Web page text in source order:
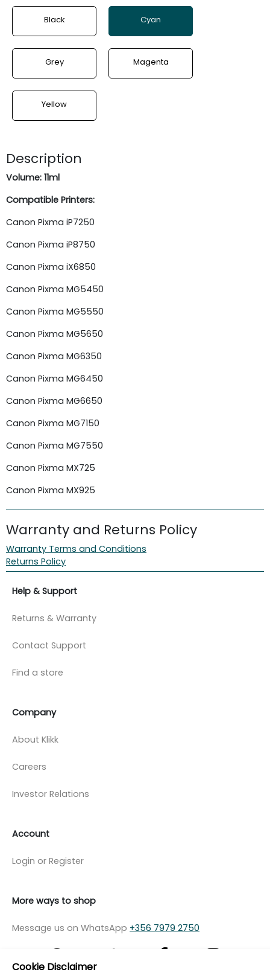
Black Cyan
Grey Magenta
Yellow
Description
Volume: 11ml
Compatible Printers:
Canon Pixma iP7250
Canon Pixma iP8750
Canon Pixma iX6850
Canon Pixma MG5450
Canon Pixma MG5550
Canon Pixma MG5650
Canon Pixma MG6350
Canon Pixma MG6450
Canon Pixma MG6650
Canon Pixma MG7150
Canon Pixma MG7550
Canon Pixma MX725
Canon Pixma MX925
Warranty and Returns Policy
Warranty Terms and Conditions
Returns Policy
Help & Support
Returns & Warranty
Contact Support
Find a store
Company
About Klikk
Careers
Investor Relations
Account
Login or Register
More ways to shop
Message us on WhatsApp +356 7979 2750
Cookie Disclaimer